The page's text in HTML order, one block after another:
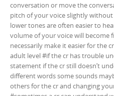
conversation or move the
pitch of your voice slightly
lower tones are often easier to
volume of your voice will
necessarily make it easier for the
adult level #if the cr has trouble
statement if the cr still doesn’t
different words some sounds
others for the cr and changing